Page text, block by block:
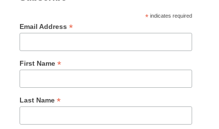
* indicates required
Email Address *
First Name *
Last Name *